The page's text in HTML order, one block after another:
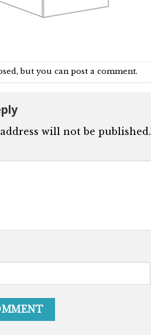
but you can post a comment.
will not be published.